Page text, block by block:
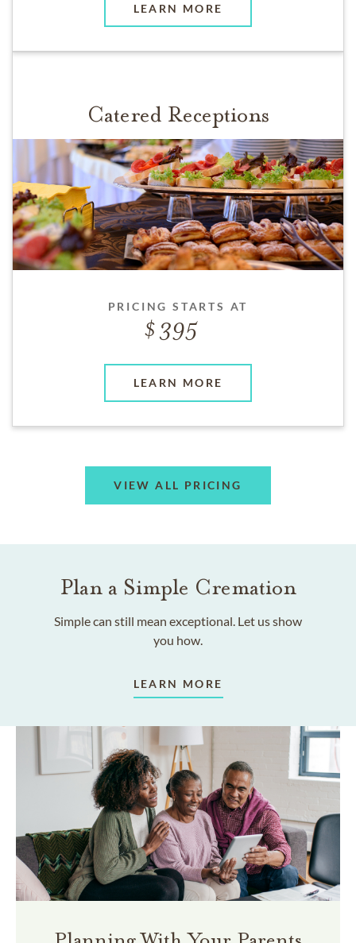
LEARN MORE
Catered Receptions
PRICING STARTS AT
395
LEARN MORE
VIEW ALL PRICING
Plan a Simple Cremation
Simple can still mean exceptional. Let us show
you how.
LEARN MORE